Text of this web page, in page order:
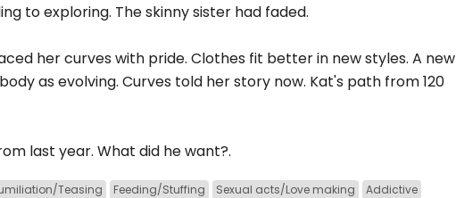
to exploring. The skinny sister had faded.
her curves with pride. Clothes fit better in new styles. A new
as evolving. Curves told her story now. Kat's path from 120
last year. What did he want?.
Teasing Feeding/Stuffing Sexual acts/Love making
Addictive